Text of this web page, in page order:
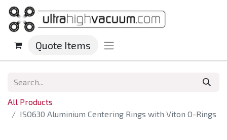
Quote Items
All Products
ISO630 Aluminium Centering Rings with Viton O-Rings